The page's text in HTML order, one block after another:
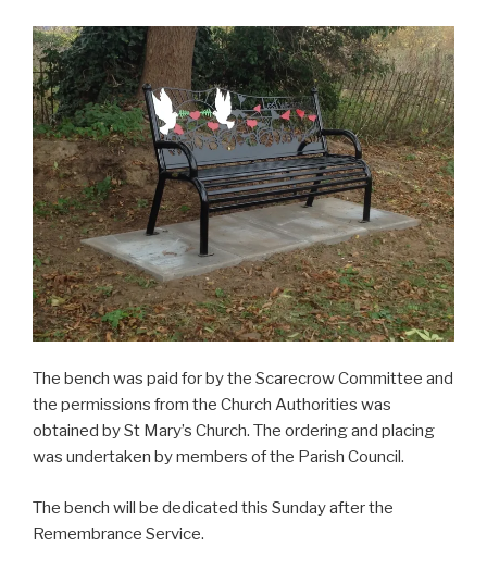
The bench was paid for by the Scarecrow Committee and
the permissions from the Church Authorities was
obtained by St Mary’s Church. The ordering and placing
was undertaken by members of the Parish Council.
The bench will be dedicated this Sunday after the
Remembrance Service.